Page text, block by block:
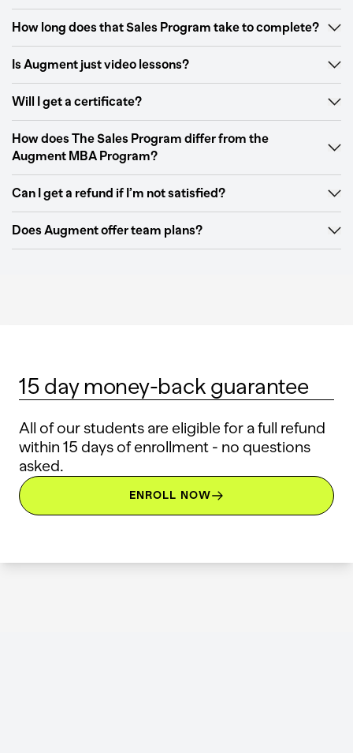
How long does that Sales Program take to complete?
Is Augment just video lessons?
Will I get a certificate?
How does The Sales Program differ from the
Augment MBA Program?
Can I get a refund if I’m not satisfied?
Does Augment offer team plans?
15 day money-back guarantee
All of our students are eligible for a full refund
within 15 days of enrollment - no questions
asked.
ENROLL NOW